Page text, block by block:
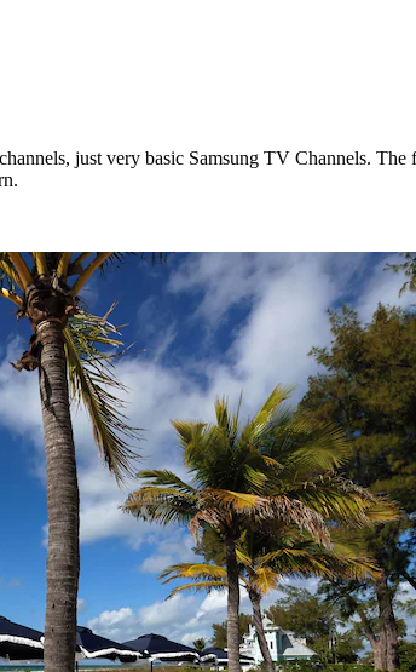
just very basic Samsung TV Channels.